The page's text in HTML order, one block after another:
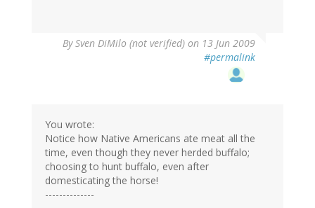
BySven DiMilo (not verified) on 13 Jun 2009
#permalink
You wrote:
Notice how Native Americans ate meat all the
time, even though they never herded buffalo;
choosing to hunt buffalo, even after
domesticating the horse!
--------------